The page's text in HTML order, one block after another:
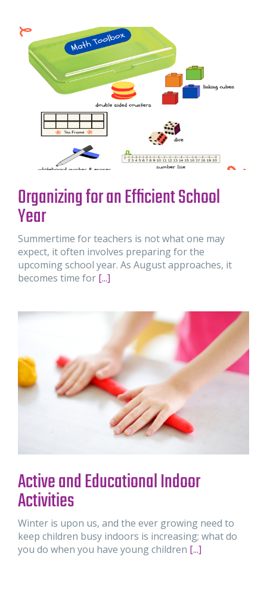
Organizing for an Efficient School
Year
Summertime for teachers is not what one may
expect, it often involves preparing for the
upcoming school year. As August approaches, it
becomes time for [...]
Active and Educational Indoor
Activities
Winter is upon us, and the ever growing need to
keep children busy indoors is increasing; what do
you do when you have young children [...]